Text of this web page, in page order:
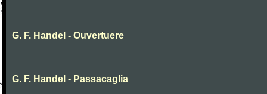
G. F. Handel - Ouvertuere
G. F. Handel - Passacaglia